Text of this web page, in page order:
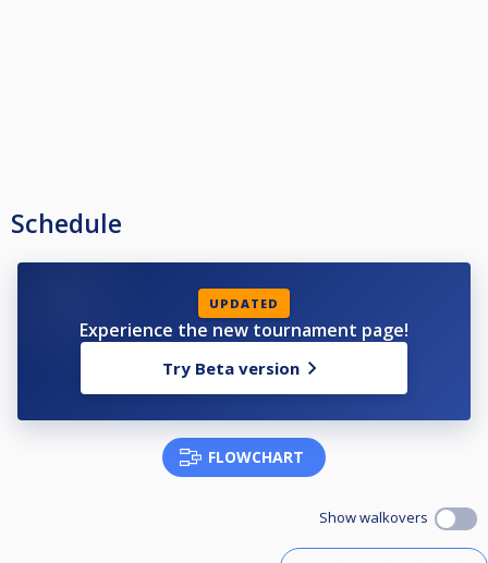
Schedule
UPDATED
Experience the new tournament page!
Try Beta version
FLOWCHART
Show walkovers